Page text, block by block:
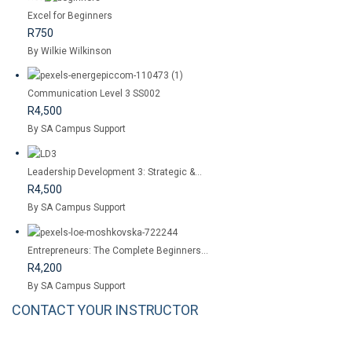
Excel for Beginners
R750
By Wilkie Wilkinson
Communication Level 3 SS002
R4,500
By SA Campus Support
Leadership Development 3: Strategic &...
R4,500
By SA Campus Support
Entrepreneurs: The Complete Beginners...
R4,200
By SA Campus Support
CONTACT YOUR INSTRUCTOR